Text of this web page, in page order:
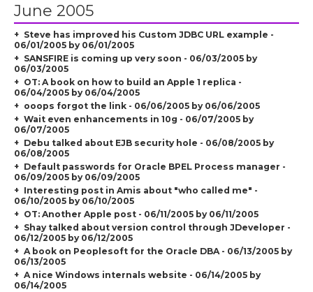
June 2005
Steve has improved his Custom JDBC URL example -
06/01/2005 by 06/01/2005
SANSFIRE is coming up very soon - 06/03/2005 by
06/03/2005
OT: A book on how to build an Apple 1 replica -
06/04/2005 by 06/04/2005
ooops forgot the link - 06/06/2005 by 06/06/2005
Wait even enhancements in 10g - 06/07/2005 by
06/07/2005
Debu talked about EJB security hole - 06/08/2005 by
06/08/2005
Default passwords for Oracle BPEL Process manager -
06/09/2005 by 06/09/2005
Interesting post in Amis about "who called me" -
06/10/2005 by 06/10/2005
OT: Another Apple post - 06/11/2005 by 06/11/2005
Shay talked about version control through JDeveloper -
06/12/2005 by 06/12/2005
A book on Peoplesoft for the Oracle DBA - 06/13/2005 by
06/13/2005
A nice Windows internals website - 06/14/2005 by
06/14/2005